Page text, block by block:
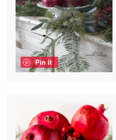
Pin it